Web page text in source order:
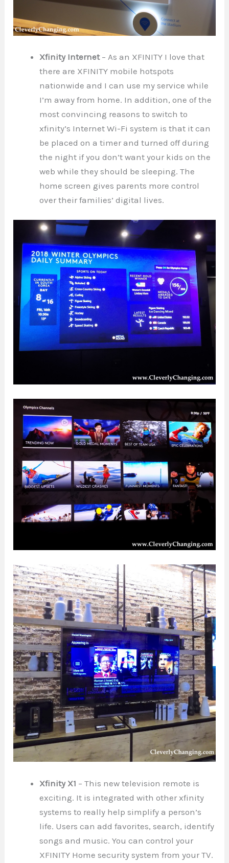
Xfinity Internet– As an XFINITY I love that
there are XFINITY mobile hotspots
nationwide and I can use my service while
I’m away from home. In addition, one of the
most convincing reasons to switch to
xfinity’s Internet Wi-Fi system is that it can
be placed on a timer and turned off during
the night if you don’t want your kids on the
web while they should be sleeping. The
home screen gives parents more control
over their families’ digital lives.
Xfinity X1 – This new television remote is
exciting. It is integrated with other xfinity
systems to really help simplify a person’s
life. Users can add favorites, search, identify
songs and music. You can control your
XFINITY Home security system from your TV.